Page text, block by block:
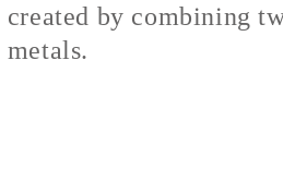
created by combining
metals.